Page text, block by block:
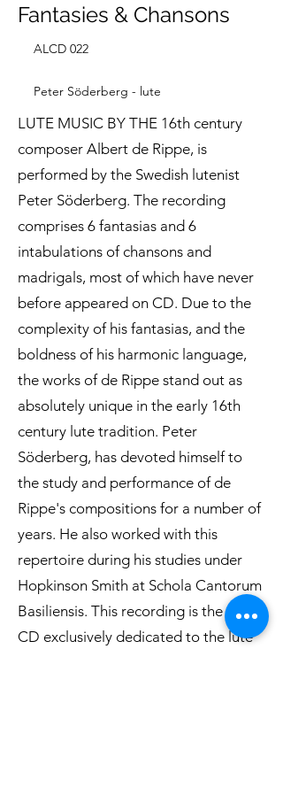
Fantasies & Chansons
ALCD 022
Peter Söderberg - lute
LUTE MUSIC BY THE 16th century
composer Albert de Rippe, is
performed by the Swedish lutenist
Peter Söderberg. The recording
comprises 6 fantasias and 6
intabulations of chansons and
madrigals, most of which have never
before appeared on CD. Due to the
complexity of his fantasias, and the
boldness of his harmonic language,
the works of de Rippe stand out as
absolutely unique in the early 16th
century lute tradition. Peter
Söderberg, has devoted himself to
the study and performance of de
Rippe's compositions for a number of
years. He also worked with this
repertoire during his studies under
Hopkinson Smith at Schola Cantorum
Basiliensis. This recording is the first
CD exclusively dedicated to the lute